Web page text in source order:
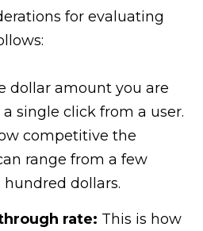
for evaluating
dollar amount you are
single click from a user.
competitive the
range from a few
hundred dollars.
rate: This is how